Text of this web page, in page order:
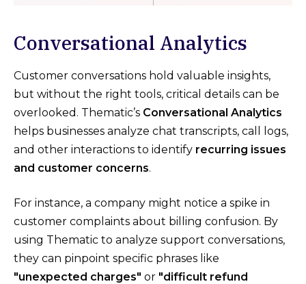
Conversational Analytics
Customer conversations hold valuable insights,
but without the right tools, critical details can be
overlooked. Thematic’s Conversational Analytics
helps businesses analyze chat transcripts, call logs,
and other interactions to identify recurring issues
and customer concerns.
For instance, a company might notice a spike in
customer complaints about billing confusion. By
using Thematic to analyze support conversations,
they can pinpoint specific phrases like
"unexpected charges" or "difficult refund